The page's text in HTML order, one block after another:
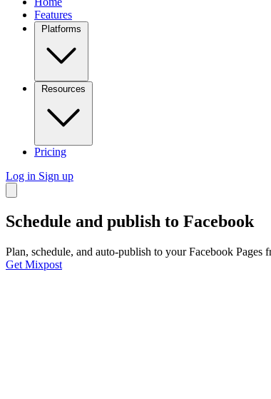
Features
Platforms
Resources
Pricing
Log in Sign up
Schedule and publish to Facebook
Plan, schedule, and auto-publish to your Facebook Pages
Get Mixpost